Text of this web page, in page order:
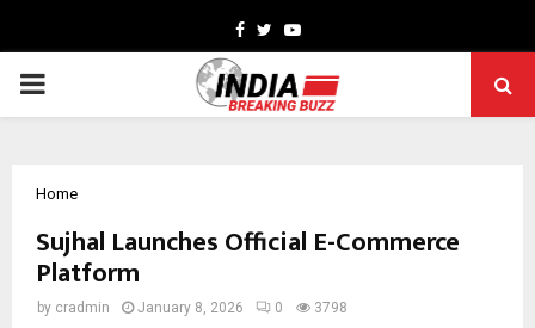
Facebook
TwitterYoutube
PRIMARY
Home
Sujhal Launches Official E-Commerce
Platform
by cradmin January 8, 2026 0 3798